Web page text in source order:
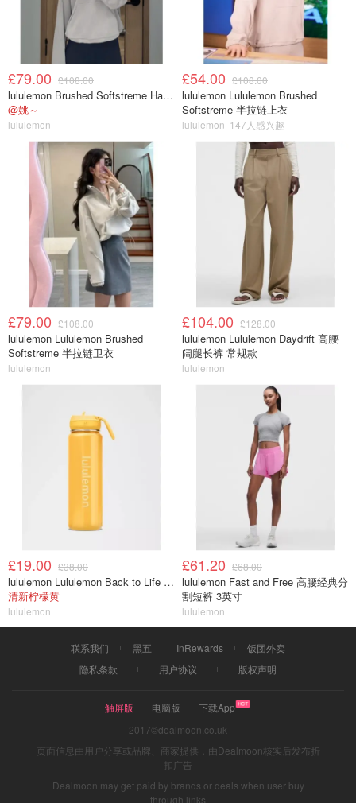
£79.00 £108.00
lululemon Brushed Softstreme Half Zip 半拉链上衣
@姚～
lululemon
£54.00 £108.00
lululemon Lululemon Brushed
Softstreme 半拉链上衣
lululemon 147人感兴趣
£79.00 £108.00
lululemon Lululemon Brushed
Softstreme 半拉链卫衣
lululemon
£104.00 £128.00
lululemon Lululemon Daydrift 高腰
阔腿长裤 常规款
lululemon
£19.00 £38.00
lululemon Lululemon Back to Life 运动水瓶 24oz 吸管盖
清新柠檬黄
lululemon
£61.20 £68.00
lululemon Fast and Free 高腰经典分
割短裤 3英寸
lululemon
联系我们 黑五 InRewards
饭团外卖
隐私条款
用户协议 版权声明
触屏版 电脑版
下载App
2017©dealmoon.co.uk
页面信息由用户分享或品牌、商家提供，由Dealmoon核实后发布折
扣广告
Dealmoon may get paid by brands or deals when user buy
through links